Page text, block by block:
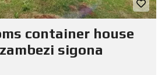
container house
sigona